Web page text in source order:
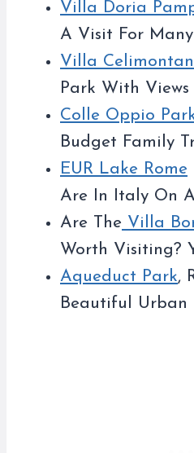
Villa Doria
A Visit For Many
Villa
Park With
Colle Oppio
Budget Family
EUR Lake Rome
Are In Italy On
Are The Villa
Worth Visiting?
Aqueduct Park,
Beautiful Urban